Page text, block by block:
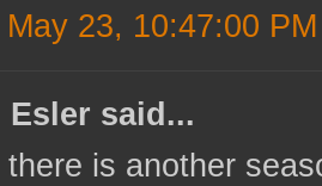
May 23, 10:47:00 PM
Esler said...
there is another